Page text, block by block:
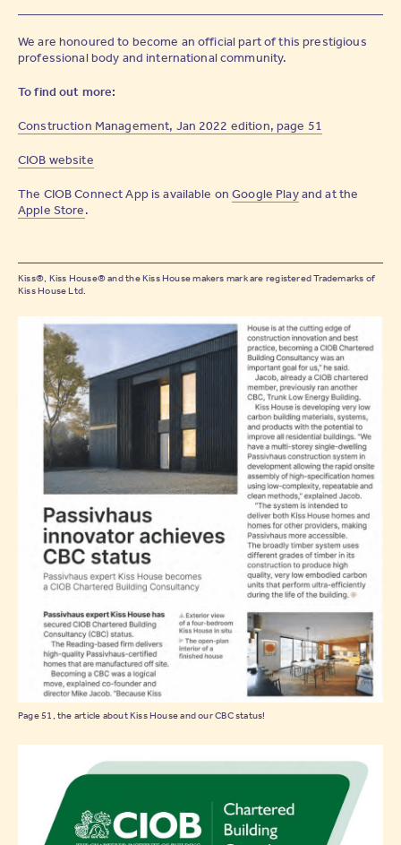
We are honoured to become an official part of this prestigious
professional body and international community.
To find out more:
Construction Management, Jan 2022 edition, page 51
CIOB website
The CIOB Connect App is available onGoogle Playand at the
Apple Store.
Kiss®, Kiss House® and the Kiss House makers mark are registered Trademarks of
Kiss House Ltd.
Page 51, the article about Kiss House and our CBC status!